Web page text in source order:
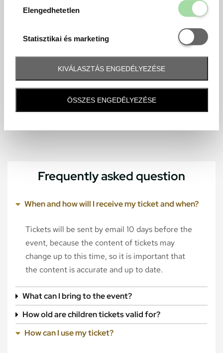
Elengedhetetlen
Statisztikai és marketing
Statisztikai
KIVÁLASZTÁS ENGEDÉLYEZÉSE
ÖSSZES ENGEDÉLYEZÉSE
Frequently asked question
When and how will I receive my ticket and when?
Tickets will be sent by email 10 days before the
event, because the content of tickets may
change up to this time, so it is important that
the content is accurate and up to date.
What can I bring to the event?
How old are children tickets valid for?
How can I use my ticket?